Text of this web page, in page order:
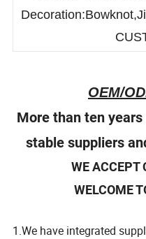
Design:Pattern as
OEM/
More than ten
stable suppliers
WE ACCEPT
WELCOME TO
1.We have integrated